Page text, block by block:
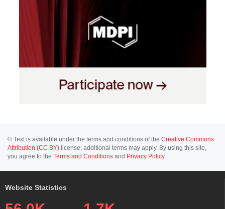
© Text is available under the terms and conditions of the Creative Commons
Attribution (CC BY) license; additional terms may apply. By using this site,
you agree to the Terms and Conditions and Privacy Policy.
Website Statistics